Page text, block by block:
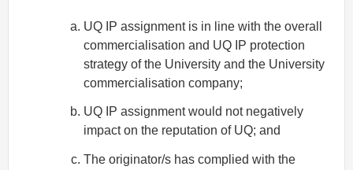
UQ IP assignment is in line with the overall
commercialisation and UQ IP protection
strategy of the University and the University
commercialisation company;
UQ IP assignment would not negatively
impact on the reputation of UQ; and
The originator/s has complied with the